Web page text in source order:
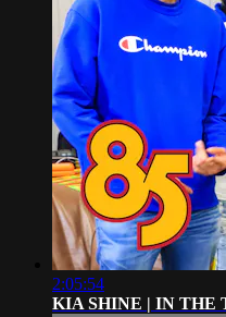
2:05:54
KIA SHINE | IN THE